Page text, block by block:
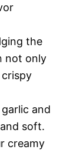
the
not only
and
soft.
creamy